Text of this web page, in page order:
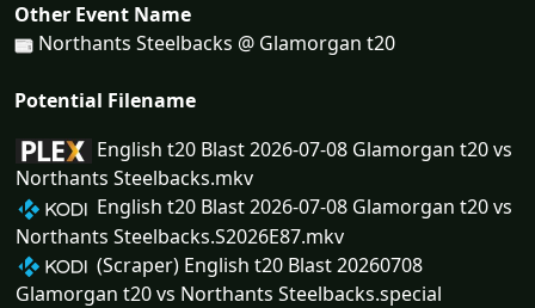
Other Event Name
Northants Steelbacks @ Glamorgan t20
Potential Filename
English t20 Blast 2026-07-08 Glamorgan t20 vs
Northants Steelbacks.mkv
English t20 Blast 2026-07-08 Glamorgan t20 vs
Northants Steelbacks.S2026E87.mkv
(Scraper) English t20 Blast 20260708
Glamorgan t20 vs Northants Steelbacks.special